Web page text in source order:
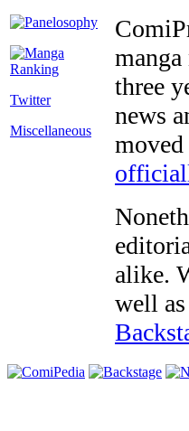
Twitter
Miscellaneous
three
news
alike.
well